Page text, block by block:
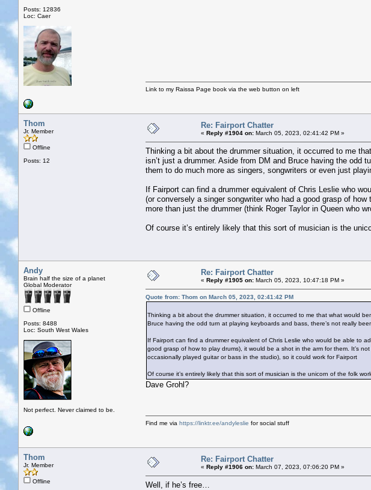
Posts: 12836
Loc: Caer
Link to my Raissa Page book via the web button on left
Thom
Jr. Member
Offline
Posts: 12
Re: Fairport Chatter
« Reply #1904 on: March 05, 2023, 02:41:42 PM »
Thinking a bit about the drummer situation, it occurred to me
isn’t just a drummer. Aside from DM and Bruce having the odd
them to do much more as singers, songwriters or even just
If Fairport can find a drummer equivalent of Chris Leslie who
(or conversely a singer songwriter who had a good grasp of
more than just the drummer (think Roger Taylor in Queen who
Of course it’s entirely likely that this sort of musician is the
Andy
Brain half the size of a planet
Global Moderator
Offline
Posts: 8488
Loc: South West Wales
Not perfect. Never claimed to be.
Re: Fairport Chatter
« Reply #1905 on: March 05, 2023, 10:47:18 PM »
Quote from: Thom on March 05, 2023, 02:41:42 PM
Thinking a bit about the drummer situation, it occurred to me that what would
Bruce having the odd turn at playing keyboards and bass, there’s not really
If Fairport can find a drummer equivalent of Chris Leslie who would be able to
good grasp of how to play drums), it would be a shot in the arm for them. It’s
occasionally played guitar or bass in the studio), so it could work for Fairport
Of course it’s entirely likely that this sort of musician is the unicorn of the folk
Dave Grohl?
Find me via https://linktr.ee/andyleslie for social stuff
Thom
Jr. Member
Offline
Re: Fairport Chatter
« Reply #1906 on: March 07, 2023, 07:06:20 PM »
Well, if he’s free…